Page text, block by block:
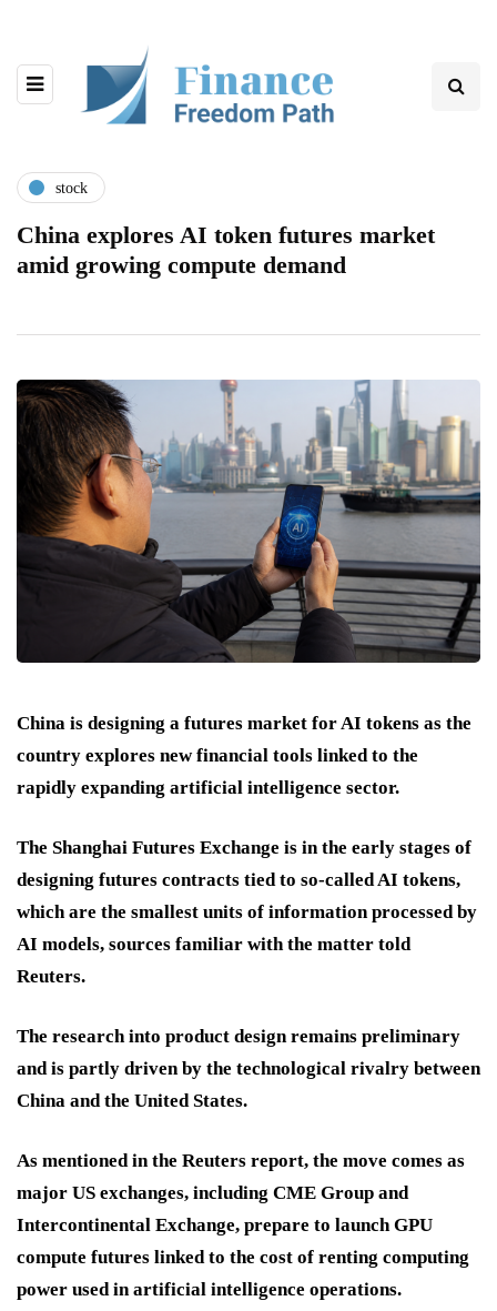
stock
China explores AI token futures market
amid growing compute demand
China is designing a futures market for AI tokens as the
country explores new financial tools linked to the
rapidly expanding artificial intelligence sector.
The Shanghai Futures Exchange is in the early stages of
designing futures contracts tied to so-called AI tokens,
which are the smallest units of information processed by
AI models, sources familiar with the matter told
Reuters.
The research into product design remains preliminary
and is partly driven by the technological rivalry between
China and the United States.
As mentioned in the Reuters report, the move comes as
major US exchanges, including CME Group and
Intercontinental Exchange, prepare to launch GPU
compute futures linked to the cost of renting computing
power used in artificial intelligence operations.